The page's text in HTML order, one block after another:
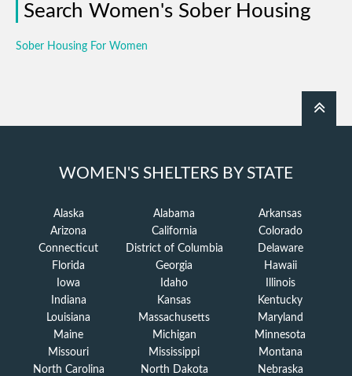
Search Women's Sober Housing
Sober Housing For Women
WOMEN'S SHELTERS BY STATE
Alaska Alabama
Arkansas
Arizona
California
Colorado
Connecticut
District of Columbia
Delaware
Florida
Georgia
Hawaii
Iowa
Idaho
Illinois
Indiana
Kansas
Kentucky
Louisiana
Massachusetts
Maryland
Maine
Michigan
Minnesota
Missouri
Mississippi
Montana
North Carolina
North Dakota
Nebraska